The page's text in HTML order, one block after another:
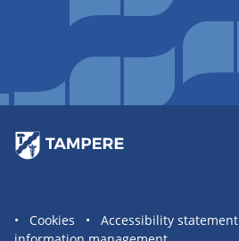
SiteCookies Accessibility statement